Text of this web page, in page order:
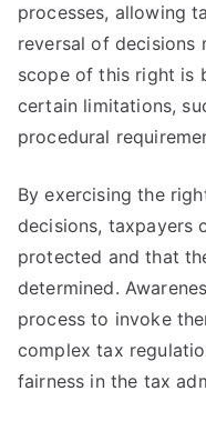
processes, allowing
reversal of decisions
scope of this right is
certain limitations,
procedural
By exercising the
decisions, taxpayers
protected and that
determined.
process to invoke
complex tax
fairness in the tax